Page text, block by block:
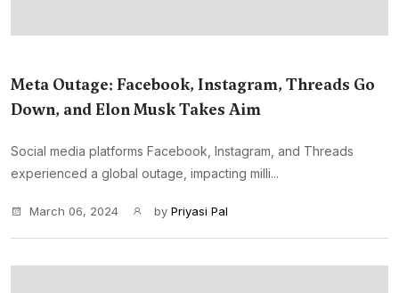
Meta Outage: Facebook, Instagram, Threads Go
Down, and Elon Musk Takes Aim
Social media platforms Facebook, Instagram, and Threads
experienced a global outage, impacting milli...
March 06, 2024 by Priyasi Pal